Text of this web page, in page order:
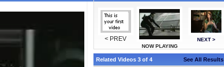
< PREV
NOW PLAYING
NEXT >
Related Videos 3 of 4 See All Results